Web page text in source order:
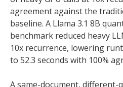
agreement against the
baseline. A Llama 3.1 8B
benchmark reduced heavy
10x recurrence, lowering
to 52.3 seconds with 100%
A same-document, different-